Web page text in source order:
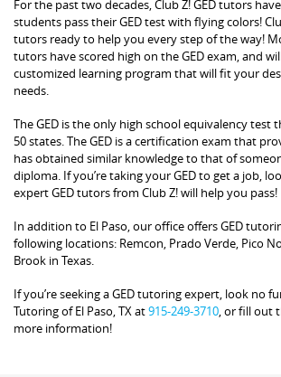
For the past two decades, Club Z! GED tutors
students pass their GED test with flying colors!
tutors ready to help you every step of the way!
tutors have scored high on the GED exam, and
customized learning program that will fit your
needs.
The GED is the only high school equivalency test
50 states. The GED is a certification exam that
has obtained similar knowledge to that of
diploma. If you’re taking your GED to get a job,
expert GED tutors from Club Z! will help you pass!
In addition to El Paso, our office offers GED
following locations: Remcon, Prado Verde, Pico
Brook in Texas.
If you’re seeking a GED tutoring expert, look no
Tutoring of El Paso, TX at915-249-3710 , or fill out
more information!